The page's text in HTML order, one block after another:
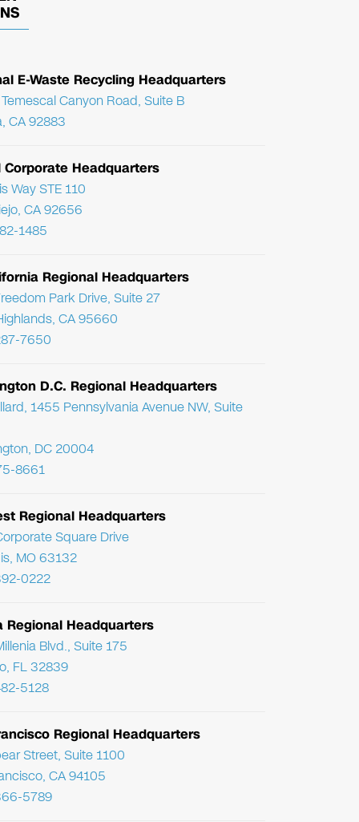
E-Waste Recycling Headquarters
Canyon Road, Suite B
CA 92883
Corporate Headquarters
Way STE 110
CA 92656
1485
Regional Headquarters
Park Drive, Suite 27
CA 95660
7650
D.C. Regional Headquarters
1455 Pennsylvania Avenue NW, Suite
DC 20004
8661
Regional Headquarters
Square Drive
MO 63132
0222
Regional Headquarters
Blvd., Suite 175
FL 32839
5128
Regional Headquarters
Street, Suite 1100
CA 94105
5789